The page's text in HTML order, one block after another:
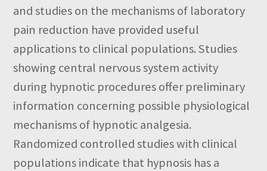
and studies on the mechanisms of laboratory
pain reduction have provided useful
applications to clinical populations. Studies
showing central nervous system activity
during hypnotic procedures offer preliminary
information concerning possible physiological
mechanisms of hypnotic analgesia.
Randomized controlled studies with clinical
populations indicate that hypnosis has a